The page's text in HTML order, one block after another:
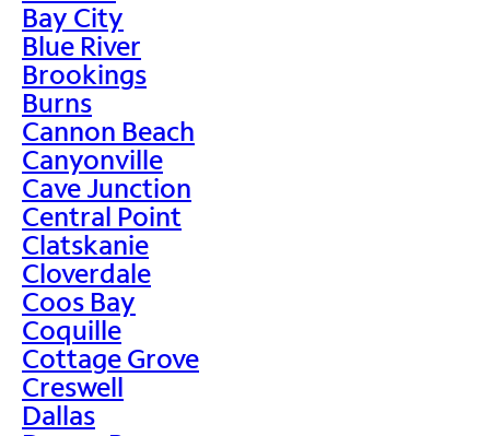
Bay City
Blue River
Brookings
Burns
Cannon Beach
Canyonville
Cave Junction
Central Point
Clatskanie
Cloverdale
Coos Bay
Coquille
Cottage Grove
Creswell
Dallas